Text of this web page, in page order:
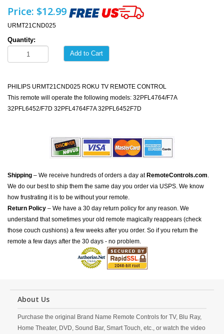
Price: $12.99
URMT21CND025
Quantity:
Add to Cart
PHILIPS URMT21CND025 ROKU TV REMOTE CONTROL
This remote will operate the following models: 32PFL4764/F7A
32PFL6452/F7D 32PFL4764F7A 32PFL6452F7D
Shipping – We receive hundreds of orders a day at RemoteControls.com.
We do our best to ship them the same day you order via USPS. We know
how frustrating it is to be without your remote.
Return Policy – We have a 30 day return policy for any reason. We
understand that sometimes your old remote magically reappears (check
those couch cushions) a few weeks after you order. So if you return the
remote a few days after the 30 days - no problem.
About Us
Purchase the original Brand Name Remote Controls for TV, Blu Ray,
Home Theater, DVD, Sound Bar, Smart Touch, etc., or watch the video